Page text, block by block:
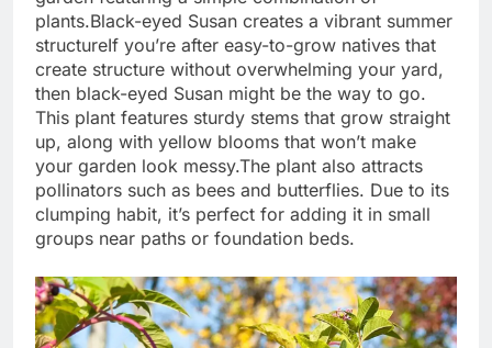
plants.Black-eyed Susan creates a vibrant summer
structureIf you’re after easy-to-grow natives that
create structure without overwhelming your yard,
then black-eyed Susan might be the way to go.
This plant features sturdy stems that grow straight
up, along with yellow blooms that won’t make
your garden look messy.The plant also attracts
pollinators such as bees and butterflies. Due to its
clumping habit, it’s perfect for adding it in small
groups near paths or foundation beds.